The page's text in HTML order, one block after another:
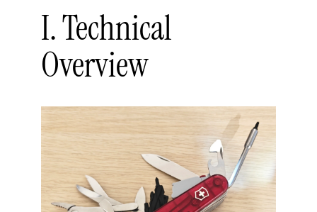
I. Technical
Overview